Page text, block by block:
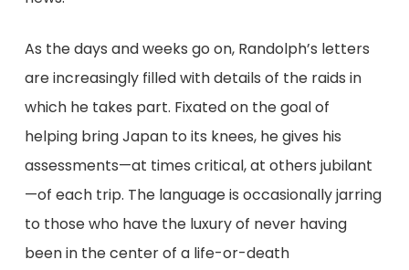
As the days and weeks go on, Randolph’s letters
are increasingly filled with details of the raids in
which he takes part. Fixated on the goal of
helping bring Japan to its knees, he gives his
assessments—at times critical, at others jubilant
—of each trip. The language is occasionally jarring
to those who have the luxury of never having
been in the center of a life-or-death